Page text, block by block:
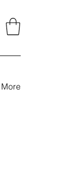
More